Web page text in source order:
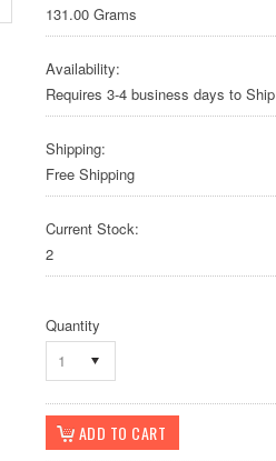
131.00 Grams
Availability:
Requires 3-4 business days to Ship
Shipping:
Free Shipping
Current Stock:
2
Quantity
1